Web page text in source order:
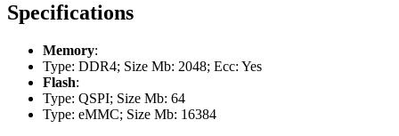
Specifications
Memory:
Type: DDR4; Size Mb: 2048; Ecc: Yes
Flash:
Type: QSPI; Size Mb: 64
Type: eMMC; Size Mb: 16384